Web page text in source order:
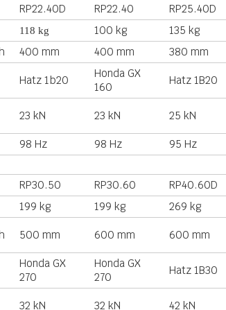
RP22.40D RP22.40 RP25.40D
118 kg 100 kg 135 kg
400 mm 400 mm 380 mm
Hatz 1b20
Honda GX
160
Hatz 1B20
23 kN 23 kN 25 kN
98 Hz 98 Hz 95 Hz
RP30.50 RP30.60 RP40.60D
199 kg 199 kg 269 kg
500 mm 600 mm 600 mm
Honda GX
270
Honda GX
270
Hatz 1B30
32 kN 32 kN 42 kN